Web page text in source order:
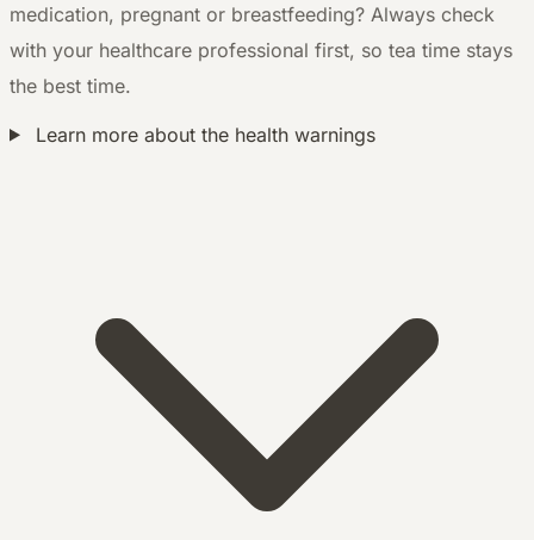
medication, pregnant or breastfeeding? Always check
with your healthcare professional first, so tea time stays
the best time.
Learn more about the health warnings